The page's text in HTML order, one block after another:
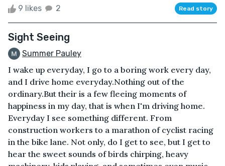
9 likes 2 Read story
Sight Seeing
Summer Pauley
I wake up everyday, I go to a boring work every day,
and I drive home everyday.Nothing out of the
ordinary.But their is a few fleeing moments of
happiness in my day, that is when I'm driving home.
Everyday I see something different. From
construction workers to a marathon of cyclist racing
in the bike lane. Not only, do I get to see, but I get to
hear the sweet sounds of birds chirping, heavy